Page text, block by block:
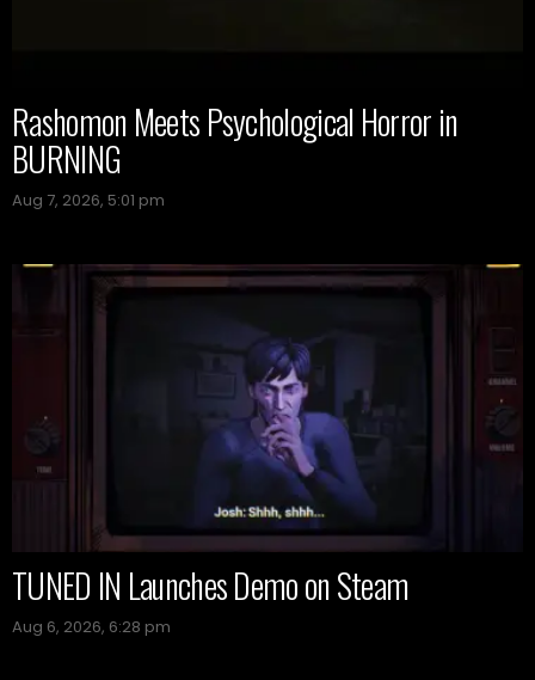
Rashomon Meets Psychological Horror in
BURNING
Aug 7, 2026, 5:01 pm
TUNED IN Launches Demo on Steam
Aug 6, 2026, 6:28 pm